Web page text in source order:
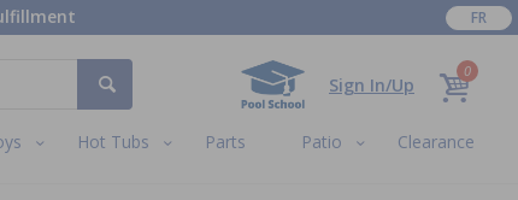
FR
Sign In/Up
0
Hot Tubs Parts Patio Clearance